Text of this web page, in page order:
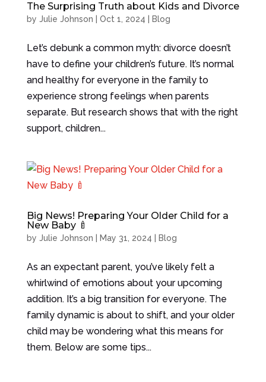
The Surprising Truth about Kids and Divorce
by Julie Johnson Oct 1, 2024 Blog
Let’s debunk a common myth: divorce doesn’t
have to define your children’s future. It’s normal
and healthy for everyone in the family to
experience strong feelings when parents
separate. But research shows that with the right
support, children...
Big News! Preparing Your Older Child for a
New Baby 🍼
by Julie Johnson May 31, 2024 Blog
As an expectant parent, you’ve likely felt a
whirlwind of emotions about your upcoming
addition. It’s a big transition for everyone. The
family dynamic is about to shift, and your older
child may be wondering what this means for
them. Below are some tips...